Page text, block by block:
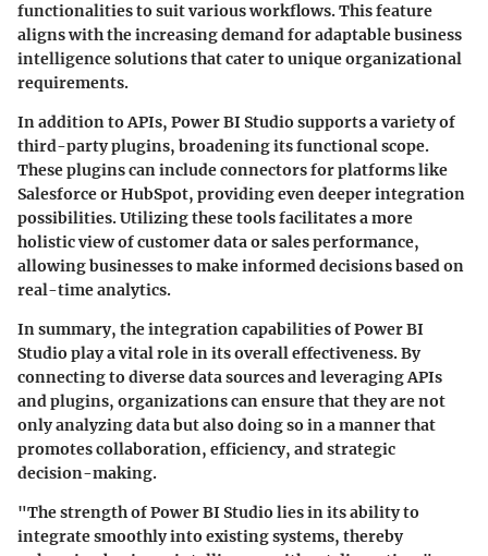
functionalities to suit various workflows. This feature
aligns with the increasing demand for adaptable business
intelligence solutions that cater to unique organizational
requirements.
In addition to APIs, Power BI Studio supports a variety of
third-party plugins, broadening its functional scope.
These plugins can include connectors for platforms like
Salesforce or HubSpot, providing even deeper integration
possibilities. Utilizing these tools facilitates a more
holistic view of customer data or sales performance,
allowing businesses to make informed decisions based on
real-time analytics.
In summary, the integration capabilities of Power BI
Studio play a vital role in its overall effectiveness. By
connecting to diverse data sources and leveraging APIs
and plugins, organizations can ensure that they are not
only analyzing data but also doing so in a manner that
promotes collaboration, efficiency, and strategic
decision-making.
"The strength of Power BI Studio lies in its ability to
integrate smoothly into existing systems, thereby